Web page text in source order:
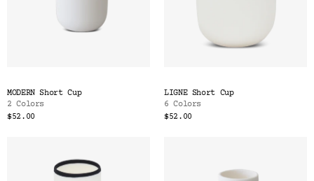
MODERN Short Cup
2 Colors
$52.00
LIGNE Short Cup
6 Colors
$52.00